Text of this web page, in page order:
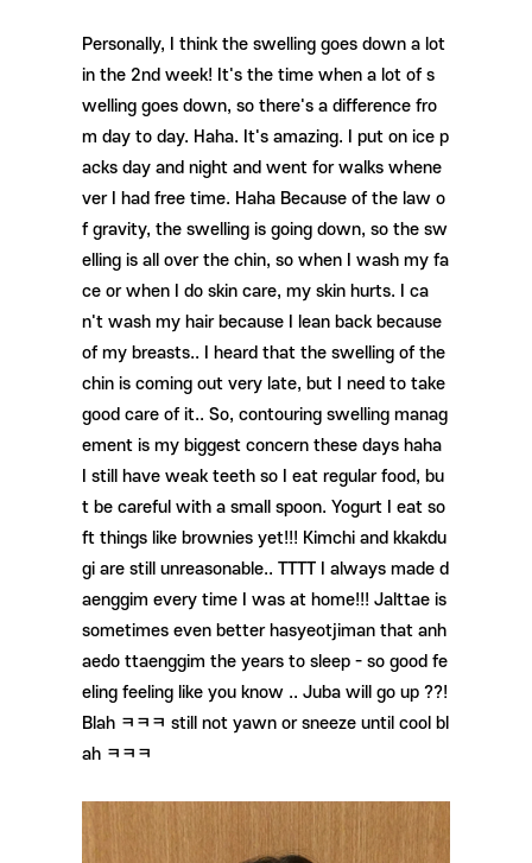
Personally, I think the swelling goes down a lot
in the 2nd week! It's the time when a lot of s
welling goes down, so there's a difference fro
m day to day. Haha. It's amazing. I put on ice p
acks day and night and went for walks whene
ver I had free time. Haha Because of the law o
f gravity, the swelling is going down, so the sw
elling is all over the chin, so when I wash my fa
ce or when I do skin care, my skin hurts. I ca
n't wash my hair because I lean back because
of my breasts.. I heard that the swelling of the
chin is coming out very late, but I need to take
good care of it.. So, contouring swelling manag
ement is my biggest concern these days haha ​​
I still have weak teeth so I eat regular food, bu
t be careful with a small spoon. Yogurt I eat so
ft things like brownies yet!!! Kimchi and kkakdu
gi are still unreasonable.. TTTT I always made d
aenggim every time I was at home!!! Jalttae is
sometimes even better hasyeotjiman that anh
aedo ttaenggim the years to sleep - so good fe
eling feeling like you know .. Juba will go up ??!
Blah ㅋㅋㅋ still not yawn or sneeze until cool bl
ah ㅋㅋㅋ